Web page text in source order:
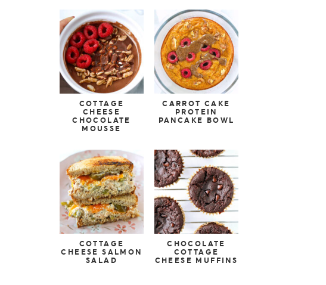
COTTAGE
CHEESE
CHOCOLATE
MOUSSE
CARROT CAKE
PROTEIN
PANCAKE BOWL
COTTAGE
CHEESE SALMON
SALAD
CHOCOLATE
COTTAGE
CHEESE MUFFINS